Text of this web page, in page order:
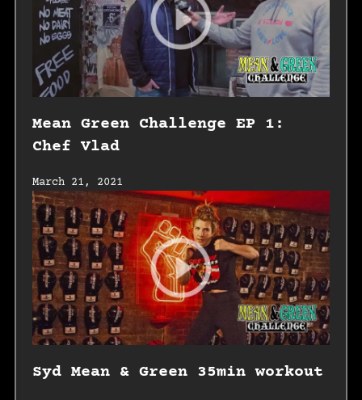
Mean Green Challenge EP 1:
Chef Vlad
March 21, 2021
Syd Mean & Green 35min workout